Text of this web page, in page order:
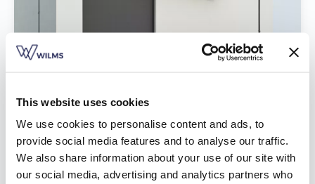
This website uses cookies
We use cookies to personalise content and ads, to
provide social media features and to analyse our traffic.
We also share information about your use of our site with
our social media, advertising and analytics partners who